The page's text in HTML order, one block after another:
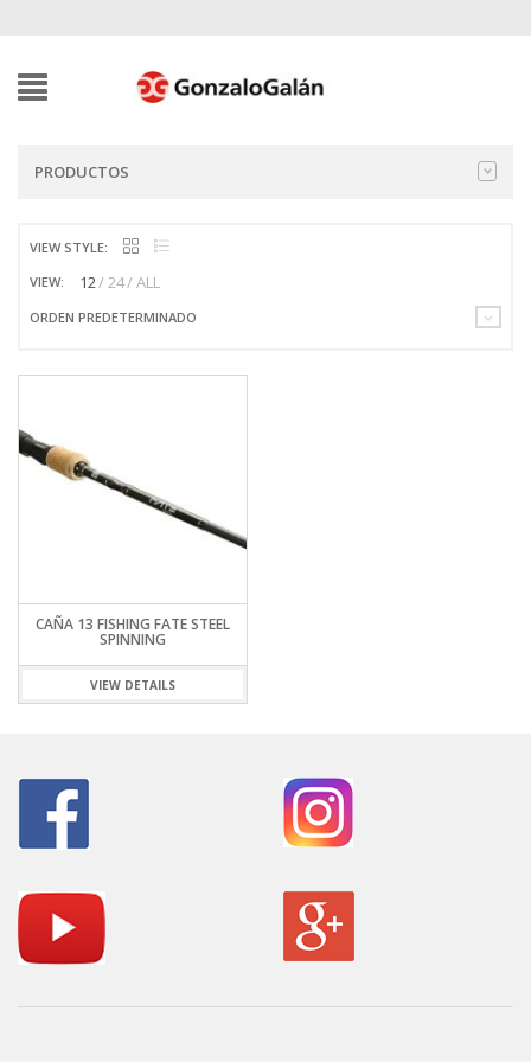
PRODUCTOS
VIEW STYLE:
VIEW:
12 24 ALL
ORDEN PREDETERMINADO
CAÑA 13 FISHING FATE STEEL
SPINNING
VIEW DETAILS